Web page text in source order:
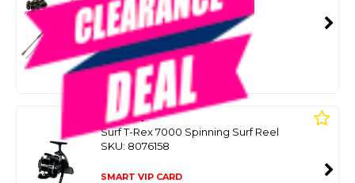
SKU: 8099751
SMART VIP CARD
$589.00 $399.00
Or 4 payments from $99.75
OKUMA
Surf T-Rex 7000 Spinning Surf Reel
SKU: 8076158
SMART VIP CARD